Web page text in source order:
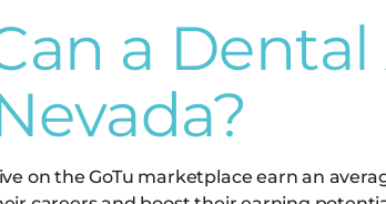
a
on the GoTu marketplace earn an